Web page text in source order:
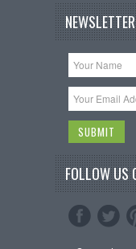
NEWSLETTER
FOLLOW US